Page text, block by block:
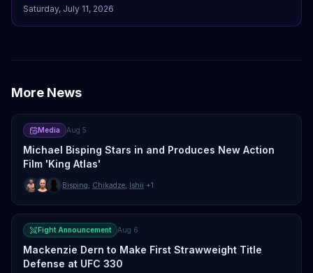
Saturday, July 11, 2026
More News
Media Aug 5
Michael Bisping Stars in and Produces New Action
Film 'King Atlas'
Bisping Chikadze Ishii +1
Fight Announcement Aug 6
Mackenzie Dern to Make First Strawweight Title
Defense at UFC 330